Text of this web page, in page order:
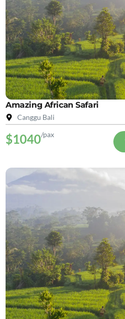
Amazing African Safari
Canggu Bali
$1040/pax